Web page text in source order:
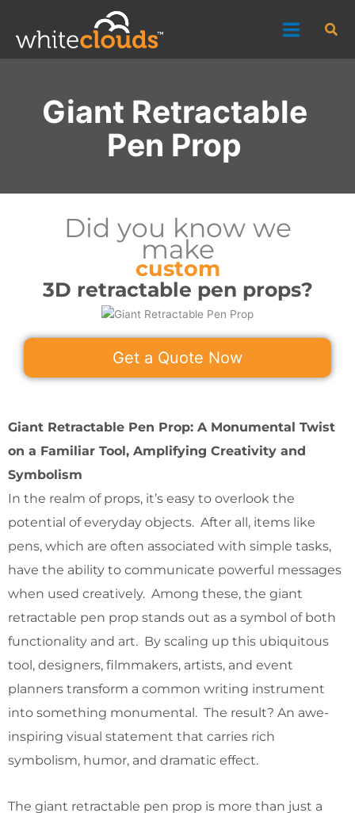
content
Giant Retractable
Pen Prop
Did you know we
make
custom
3D retractable pen props?
Get a Quote Now
Giant Retractable Pen Prop: A Monumental Twist
on a Familiar Tool, Amplifying Creativity and
Symbolism
In the realm of props, it’s easy to overlook the
potential of everyday objects. After all, items like
pens, which are often associated with simple tasks,
have the ability to communicate powerful messages
when used creatively. Among these, the giant
retractable pen prop stands out as a symbol of both
functionality and art. By scaling up this ubiquitous
tool, designers, filmmakers, artists, and event
planners transform a common writing instrument
into something monumental. The result? An awe-
inspiring visual statement that carries rich
symbolism, humor, and dramatic effect.
The giant retractable pen prop is more than just a